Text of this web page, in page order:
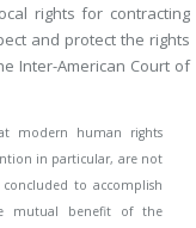
rights for contracting
and protect the rights
Inter-American Court of
modern human rights
in particular, are not
to accomplish
mutual benefit of the